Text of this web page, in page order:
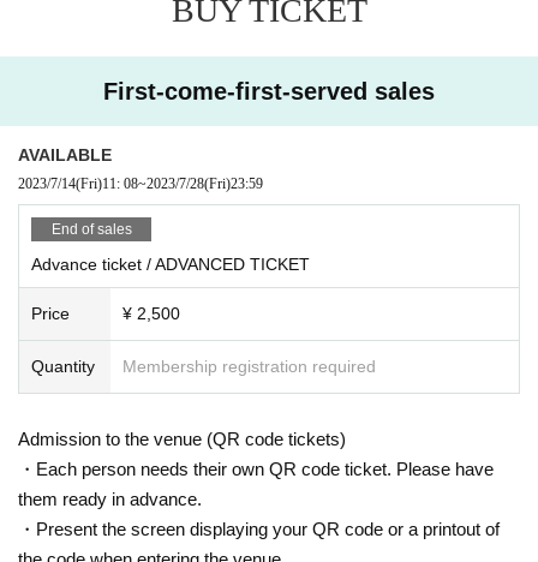
U
※ For VENT, those under 20 years old and those who do not have photo ID Admission
Discounts are being held at [FB / RA event participation, IG likes]!
The discount guest registration is complete with the join button.
※ This Day Please present the participation screen at the entrance.
BUY TICKET
First-come-first-served sales
AVAILABLE
2023/7/14(Fri)11: 08~2023/7/28(Fri)23:59
End of sales
Advance ticket / ADVANCED TICKET
Price ¥ 2,500
Quantity Membership registration required
Admission to the venue (QR code tickets)
・Each person needs their own QR code ticket. Please have
them ready in advance.
・Present the screen displaying your QR code or a printout of